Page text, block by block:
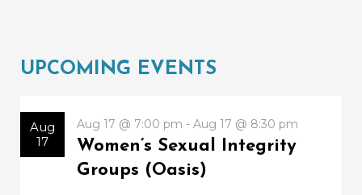
UPCOMING EVENTS
Aug
17
Aug 17 @ 7:00 pm - Aug 17 @ 8:30 pm
Women’s Sexual Integrity
Groups (Oasis)